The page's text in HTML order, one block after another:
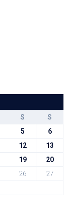
S
S
5
6
12
13
19
20
26
27